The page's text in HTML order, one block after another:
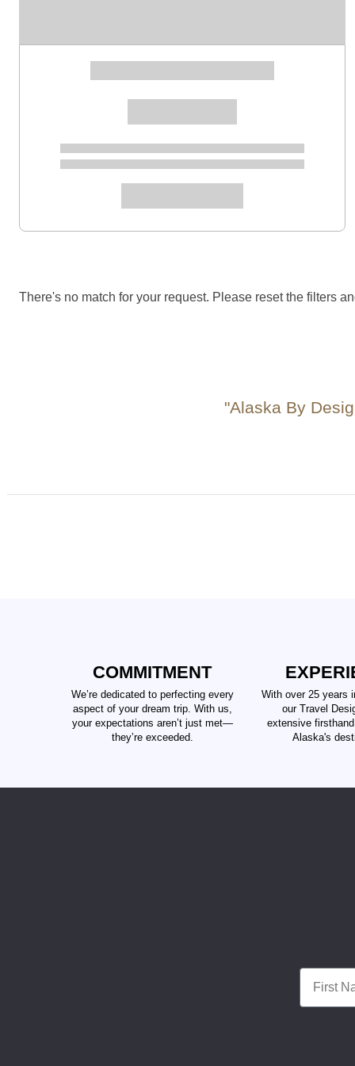
There's no match for your request. Please reset the filters
"Alaska By
COMMITMENT
We’re dedicated to perfecting every
aspect of your dream trip. With us,
your expectations aren’t just met—
they’re exceeded.
With over 25 years
our Travel
extensive
Alaska's
First Name